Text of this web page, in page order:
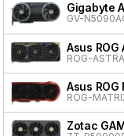
Gigabyte
GV-
Asus
ROG-
Asus
ROG-
Zotac